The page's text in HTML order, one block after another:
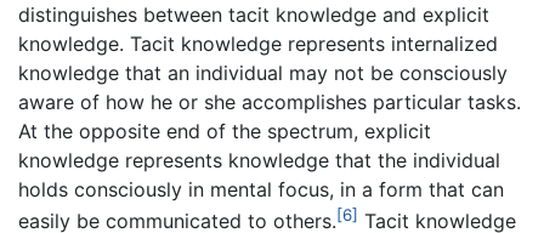
distinguishes between tacit knowledge and explicit
knowledge. Tacit knowledge represents internalized
knowledge that an individual may not be consciously
aware of how he or she accomplishes particular tasks.
At the opposite end of the spectrum, explicit
knowledge represents knowledge that the individual
holds consciously in mental focus, in a form that can
easily be communicated to others.[6] Tacit knowledge